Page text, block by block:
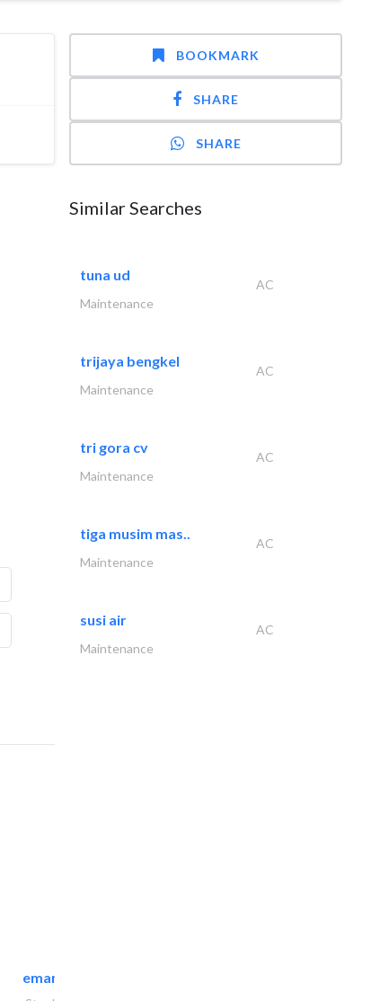
emanco constructions contracting
BOOKMARK
SHARE
SHARE
Similar Searches
tuna ud
AC
Maintenance
trijaya bengkel
AC
Maintenance
tri gora cv
AC
Maintenance
tiga musim mas..
AC
Maintenance
susi air
AC
Maintenance